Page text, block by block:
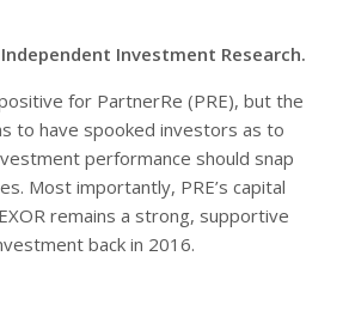
Investment Research.
for PartnerRe (PRE), but the
to have spooked investors as to
performance should snap
Most importantly, PRE’s capital
remains a strong, supportive
back in 2016.